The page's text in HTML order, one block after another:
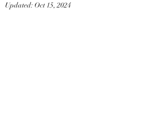
Updated: Oct 15, 2024